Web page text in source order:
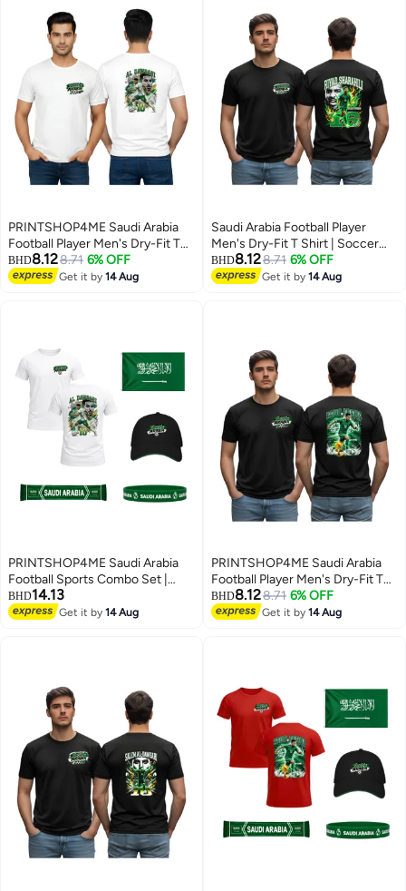
5
PRINTSHOP4ME Saudi Arabia
Football Player Men's Dry-Fit T
Shirt | Soccer Theme Sports Tee
| Round Neck Short Sleeve |
BHD8.128.71 6% OFF
Get it by14 Aug
5
Saudi Arabia Football Player
Men's Dry-Fit T Shirt | Soccer
Theme Sports Tee | Round Neck
Short Sleeve | Casual Daily Wear
BHD8.128.71 6% OFF
Get it by14 Aug
3
PRINTSHOP4ME Saudi Arabia
Football Sports Combo Set |
Pack of 5 | Dry-Fit T-Shirt, Cap,
Scarf, Flag & Silicone Wristband |
BHD14.13
Get it by14 Aug
5
PRINTSHOP4ME Saudi Arabia
Football Player Men's Dry-Fit T
Shirt | Soccer Theme Sports Tee
| Round Neck Short Sleeve |
BHD8.128.71 6% OFF
Get it by14 Aug